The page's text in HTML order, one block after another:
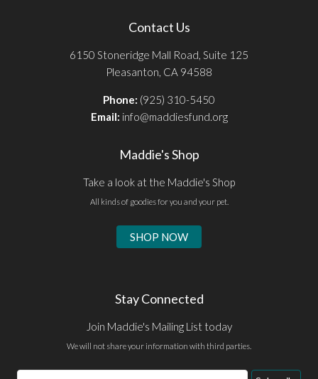
Contact Us
6150 Stoneridge Mall Road, Suite 125
Pleasanton, CA 94588
Phone: (925) 310-5450
Email: info@maddiesfund.org
Maddie's Shop
Take a look at the Maddie's Shop
All kinds of goodies for you and your pet.
SHOP NOW
Stay Connected
Join Maddie's Mailing List today
We will not share your information with third parties.